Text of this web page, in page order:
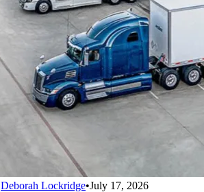
Deborah Lockridge•July 17, 2026